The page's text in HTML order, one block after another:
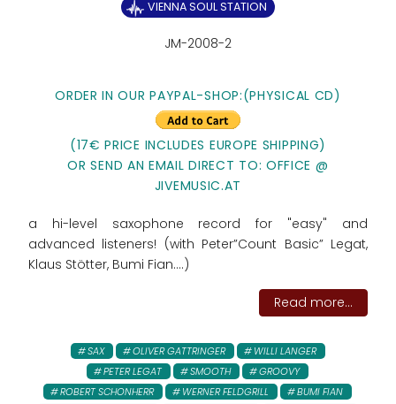
VIENNA SOUL STATION
JM-2008-2
ORDER IN OUR PAYPAL-SHOP:(PHYSICAL CD)
(17€ PRICE INCLUDES EUROPE SHIPPING)
OR SEND AN EMAIL DIRECT TO: OFFICE @
JIVEMUSIC.AT
a hi-level saxophone record for "easy" and
advanced listeners! (with Peter”Count Basic” Legat,
Klaus Stötter, Bumi Fian....)
Read more...
SAX OLIVER GATTRINGER
WILLI LANGER
PETER LEGAT
SMOOTH
GROOVY
ROBERT SCHONHERR
WERNER FELDGRILL
BUMI FIAN